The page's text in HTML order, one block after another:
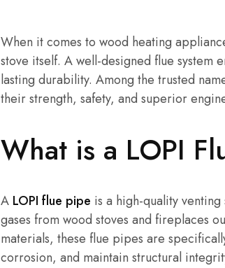
When it comes to wood heating
stove itself. A well-designed flue system
lasting durability. Among the trusted
their strength, safety, and superior
What is a LOPI
A LOPI flue pipe is a high-quality
gases from wood stoves and fireplaces
materials, these flue pipes are
corrosion, and maintain structural